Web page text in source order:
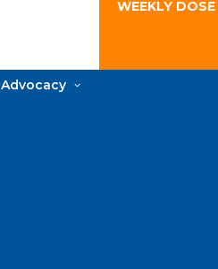
WEEKLY
Advocacy